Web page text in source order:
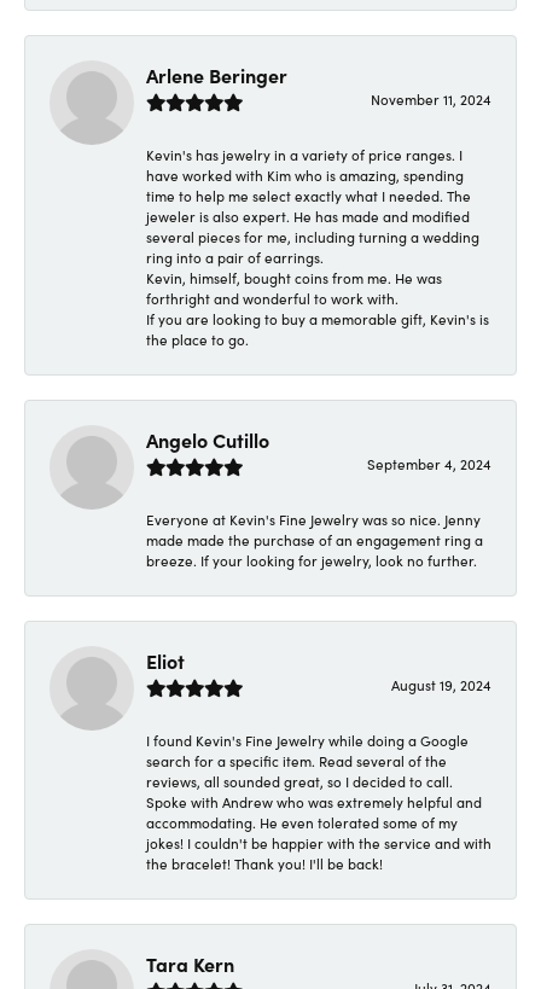
Arlene Beringer
November 11, 2024
Kevin's has jewelry in a variety of price ranges. I
have worked with Kim who is amazing, spending
time to help me select exactly what I needed. The
jeweler is also expert. He has made and modified
several pieces for me, including turning a wedding
ring into a pair of earrings.
Kevin, himself, bought coins from me. He was
forthright and wonderful to work with.
If you are looking to buy a memorable gift, Kevin's is
the place to go.
Angelo Cutillo
September 4, 2024
Everyone at Kevin's Fine Jewelry was so nice. Jenny
made made the purchase of an engagement ring a
breeze. If your looking for jewelry, look no further.
Eliot
August 19, 2024
I found Kevin's Fine Jewelry while doing a Google
search for a specific item. Read several of the
reviews, all sounded great, so I decided to call.
Spoke with Andrew who was extremely helpful and
accommodating. He even tolerated some of my
jokes! I couldn't be happier with the service and with
the bracelet! Thank you! I'll be back!
Tara Kern